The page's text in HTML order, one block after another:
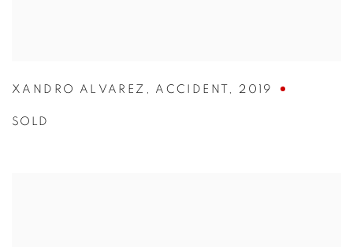
XANDRO ALVAREZ , ACCIDENT , 2019
SOLD